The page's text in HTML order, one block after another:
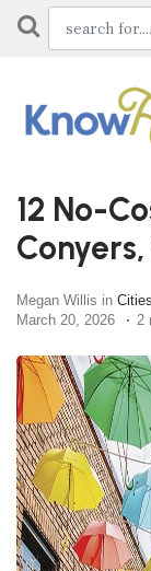
12 No-
Megan Willis in
March 20, 2026
2